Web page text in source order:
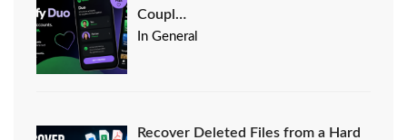
Coupl…
In General
Recover Deleted Files from a Hard